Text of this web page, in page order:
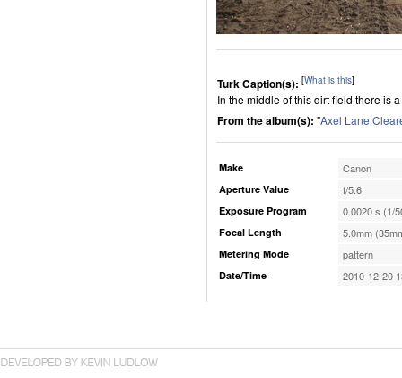
Turk Caption(s): [What is this]
In the middle of this dirt field there is
From the album(s): "Axel Lane
Make Canon
Aperture Value f/5.6
Exposure Program 0.0020 s (1/
Focal Length 5.0mm
Metering Mode pattern
Date/Time 2010-12-20